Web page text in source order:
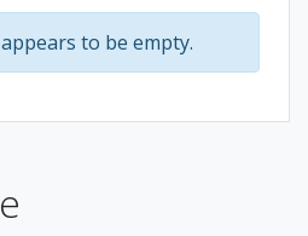
to be empty.